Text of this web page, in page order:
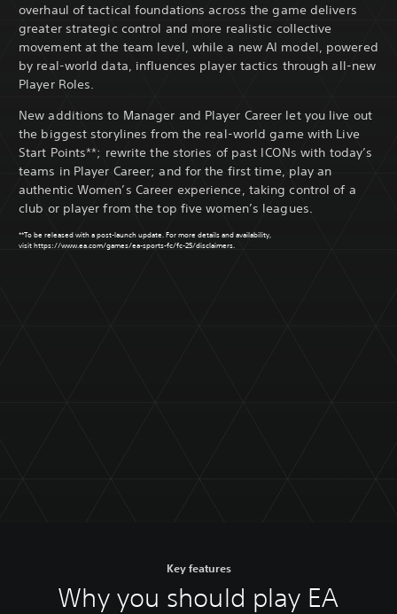
overhaul of tactical foundations across the game delivers
greater strategic control and more realistic collective
movement at the team level, while a new AI model, powered
by real-world data, influences player tactics through all-new
Player Roles.
New additions to Manager and Player Career let you live out
the biggest storylines from the real-world game with Live
Start Points**; rewrite the stories of past ICONs with today’s
teams in Player Career; and for the first time, play an
authentic Women’s Career experience, taking control of a
club or player from the top five women’s leagues.
**To be released with a post-launch update. For more details and availability,
visithttps://www.ea.com/games/ea-sports-fc/fc-25/disclaimers.
Key features
Why you should play EA